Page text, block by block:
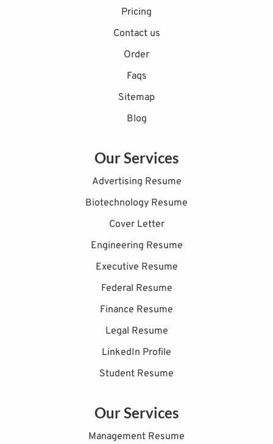
Pricing
Contact us
Order
Faqs
Sitemap
Blog
Our Services
Advertising Resume
Biotechnology Resume
Cover Letter
Engineering Resume
Executive Resume
Federal Resume
Finance Resume
Legal Resume
LinkedIn Profile
Student Resume
Our Services
Management Resume